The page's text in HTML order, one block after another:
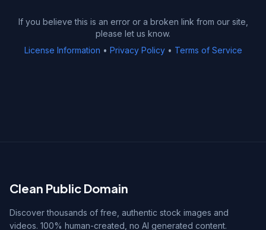
If you believe this is an error or a broken link from our site,
please let us know.
License Information • Privacy Policy• Terms of Service
Clean Public Domain
Discover thousands of free, authentic stock images and
videos. 100% human-created, no AI generated content.